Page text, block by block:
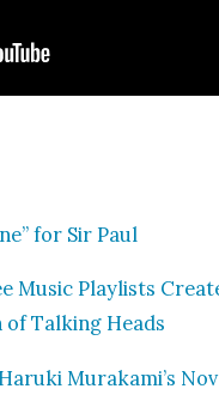
for Sir Paul
Music Playlists
Talk­ing Heads
Murakami’s